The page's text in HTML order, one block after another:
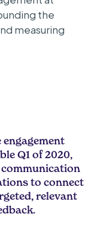
the
measuring
Q1 of 2020,
communication
to connect
relevant